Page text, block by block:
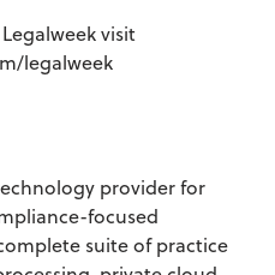
visit
legalweek
provider for
focused
suite of practice